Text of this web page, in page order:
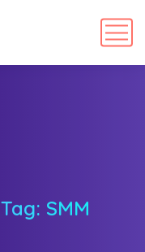
Tag: SMM